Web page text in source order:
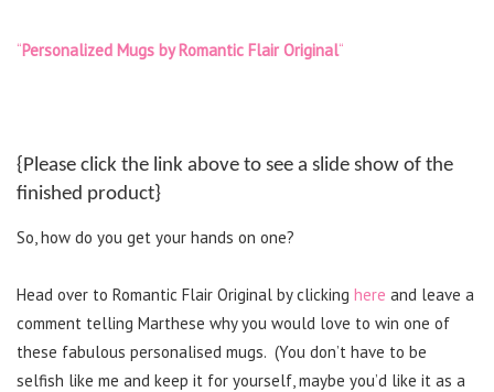
“Personalized Mugs by Romantic Flair Original“
{Please click the link above to see a slide show of the
finished product}
So, how do you get your hands on one?
Head over to Romantic Flair Original by clicking here and leave a
comment telling Marthese why you would love to win one of
these fabulous personalised mugs. (You don’t have to be
selfish like me and keep it for yourself, maybe you’d like it as a